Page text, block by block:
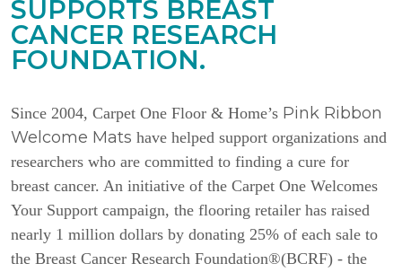
SUPPORTS BREAST
CANCER RESEARCH
FOUNDATION.
Since 2004, Carpet One Floor & Home’s Pink Ribbon
Welcome Mats have helped support organizations and
researchers who are committed to finding a cure for
breast cancer. An initiative of the Carpet One Welcomes
Your Support campaign, the flooring retailer has raised
nearly 1 million dollars by donating 25% of each sale to
the Breast Cancer Research Foundation®(BCRF) - the